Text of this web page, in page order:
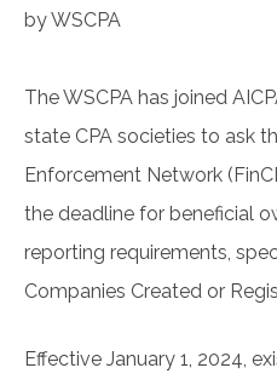
by WSCPA
The WSCPA has joined
state CPA societies to ask
Enforcement Network
the deadline for beneficial
reporting requirements,
Companies Created or
Effective January 1, 2024,